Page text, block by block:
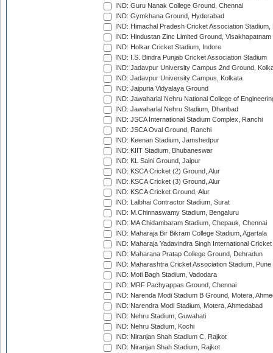
IND: Guru Nanak College Ground, Chennai
IND: Gymkhana Ground, Hyderabad
IND: Himachal Pradesh Cricket Association Stadium,
IND: Hindustan Zinc Limited Ground, Visakhapatnam
IND: Holkar Cricket Stadium, Indore
IND: I.S. Bindra Punjab Cricket Association Stadium
IND: Jadavpur University Campus 2nd Ground,
IND: Jadavpur University Campus, Kolkata
IND: Jaipuria Vidyalaya Ground
IND: Jawaharlal Nehru National College of
IND: Jawaharlal Nehru Stadium, Dhanbad
IND: JSCA International Stadium Complex, Ranchi
IND: JSCA Oval Ground, Ranchi
IND: Keenan Stadium, Jamshedpur
IND: KIIT Stadium, Bhubaneswar
IND: KL Saini Ground, Jaipur
IND: KSCA Cricket (2) Ground, Alur
IND: KSCA Cricket (3) Ground, Alur
IND: KSCA Cricket Ground, Alur
IND: Lalbhai Contractor Stadium, Surat
IND: M.Chinnaswamy Stadium, Bengaluru
IND: MA Chidambaram Stadium, Chepauk, Chennai
IND: Maharaja Bir Bikram College Stadium, Agartala
IND: Maharaja Yadavindra Singh International
IND: Maharana Pratap College Ground, Dehradun
IND: Maharashtra Cricket Association Stadium, Pune
IND: Moti Bagh Stadium, Vadodara
IND: MRF Pachyappas Ground, Chennai
IND: Narenda Modi Stadium B Ground, Motera,
IND: Narendra Modi Stadium, Motera, Ahmedabad
IND: Nehru Stadium, Guwahati
IND: Nehru Stadium, Kochi
IND: Niranjan Shah Stadium C, Rajkot
IND: Niranjan Shah Stadium, Rajkot